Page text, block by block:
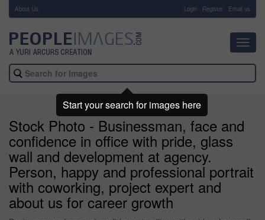
About Us Login Register Email us
Stock Photo - Businessman, face and
confidence in office with pride, glass
wall and development at agency.
Person, happy and professional portrait
with coworking, project expert and
about us for career growth
Start your search for images here